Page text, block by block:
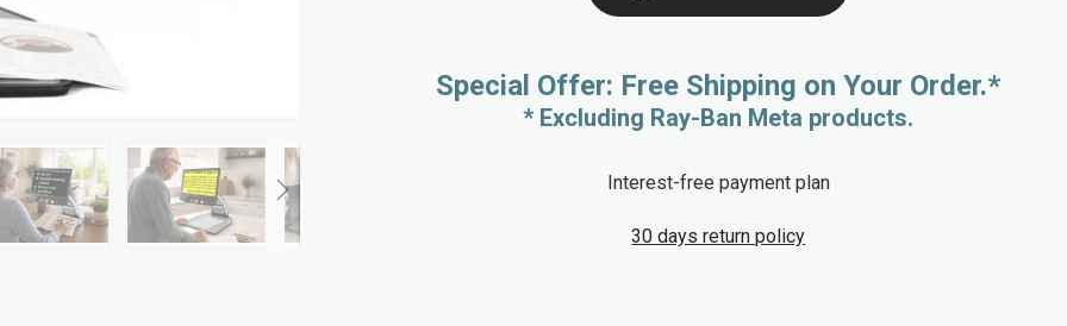
Special Offer: Free Shipping on Your Order.*
* Excluding Ray-Ban Meta products.
Interest-free payment plan
30 days return policy